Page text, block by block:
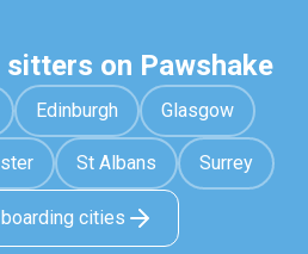
on Pawshake
Edinburgh Glasgow
St Albans Surrey
cities